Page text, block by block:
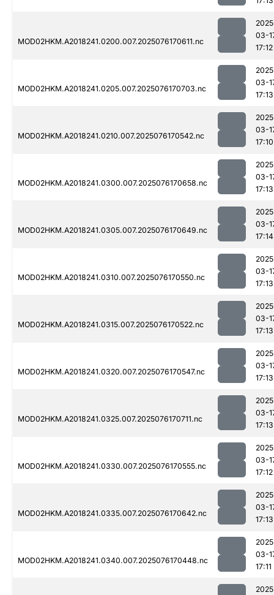
MOD02HKM.A2018241.0200.007.2025076170611.nc
03-
17:12
MOD02HKM.A2018241.0205.007.2025076170703.nc
03-
17:13
MOD02HKM.A2018241.0210.007.2025076170542.nc
03-
17:10
MOD02HKM.A2018241.0300.007.2025076170658.nc
03-
17:13
MOD02HKM.A2018241.0305.007.2025076170649.nc
03-
17:14
MOD02HKM.A2018241.0310.007.2025076170550.nc
03-
17:13
MOD02HKM.A2018241.0315.007.2025076170522.nc
03-
17:13
MOD02HKM.A2018241.0320.007.2025076170547.nc
03-
17:13
MOD02HKM.A2018241.0325.007.2025076170711.nc
03-
17:13
MOD02HKM.A2018241.0330.007.2025076170555.nc
03-
17:12
MOD02HKM.A2018241.0335.007.2025076170642.nc
03-
17:13
MOD02HKM.A2018241.0340.007.2025076170448.nc
03-
17:11